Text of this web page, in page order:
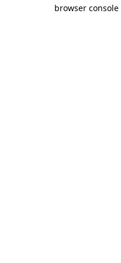
browser